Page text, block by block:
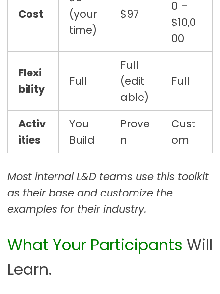
Cost
(your
time)
$97
0 –
$10,0
00
Flexi
bility
Full
Full
(edit
able)
Full
Activ
ities
You
Build
Prove
n
Cust
om
Most internal L&D teams use this toolkit
as their base and customize the
examples for their industry.
What Your Participants Will
Learn.